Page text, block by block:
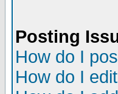
Posting
How do I
How do I